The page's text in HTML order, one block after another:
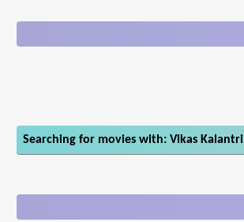
Searching for movies with: Vikas Kalantri